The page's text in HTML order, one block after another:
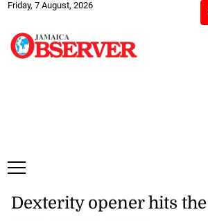
Friday, 7 August, 2026
Dexterity opener hits